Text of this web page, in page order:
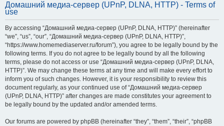
r
Домашний медиа-сервер (UPnP, DLNA, HTTP) - Terms of
use
By accessing “Домашний медиа-сервер (UPnP, DLNA, HTTP)” (hereinafter
“we”, “us”, “our”, “Домашний медиа-сервер (UPnP, DLNA, HTTP)”,
“https://www.homemediaserver.ru/forum”), you agree to be legally bound by the
following terms. If you do not agree to be legally bound by all the following
terms, please do not access or use “Домашний медиа-сервер (UPnP, DLNA,
HTTP)”. We may change these terms at any time and will make every effort to
inform you of such changes. However, it is your responsibility to review this
document regularly, as your continued use of “Домашний медиа-сервер
(UPnP, DLNA, HTTP)” after changes are made constitutes your agreement to
be legally bound by the updated and/or amended terms.
Our forums are powered by phpBB (hereinafter “they”, “them”, “their”, “phpBB